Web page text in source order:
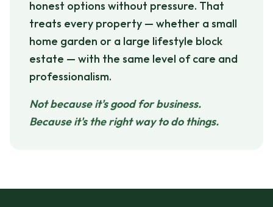
honest options without pressure. That
treats every property — whether a small
home garden or a large lifestyle block
estate — with the same level of care and
professionalism.
Not because it's good for business.
Because it's the right way to do things.